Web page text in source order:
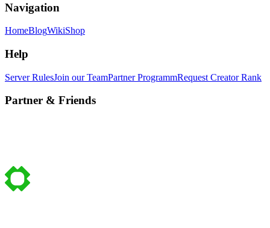
Navigation
HomeBlogWikiShop
Help
Server RulesJoin our TeamPartner ProgrammRequest Creator Rank
Partner & Friends